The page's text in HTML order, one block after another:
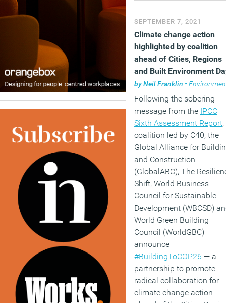
SEPTEMBER 7, 2021
Climate change action
highlighted by coalition
ahead of Cities, Regions
and Built Environment
at COP26
byNeil Franklin •
Following the sobering
message from the IPCC
Sixth Assessment Report
coalition led by C40, the
Global Alliance for
and Construction
(GlobalABC), The
Shift, World Business
Council for Sustainable
Development (WBCSD)
World Green Building
Council (WorldGBC)
announce
#BuildingToCOP26 — a
partnership to promote
radical collaboration for
climate change action